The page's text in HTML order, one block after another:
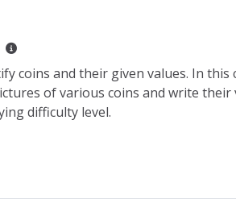
coins and their given values. In this
of various coins and write their
difficulty level.